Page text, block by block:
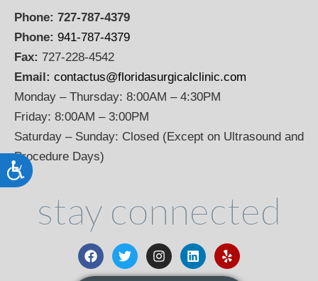
Accessibility
Phone: 727-787-4379
Phone: 941-787-4379
Fax: 727-228-4542
Email: contactus@floridasurgicalclinic.com
Monday – Thursday: 8:00AM – 4:30PM
Friday: 8:00AM – 3:00PM
Saturday – Sunday: Closed (Except on Ultrasound and
Procedure Days)
stay connected